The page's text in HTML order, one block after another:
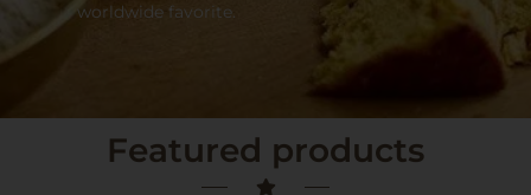
worldwide favorite.
Featured products